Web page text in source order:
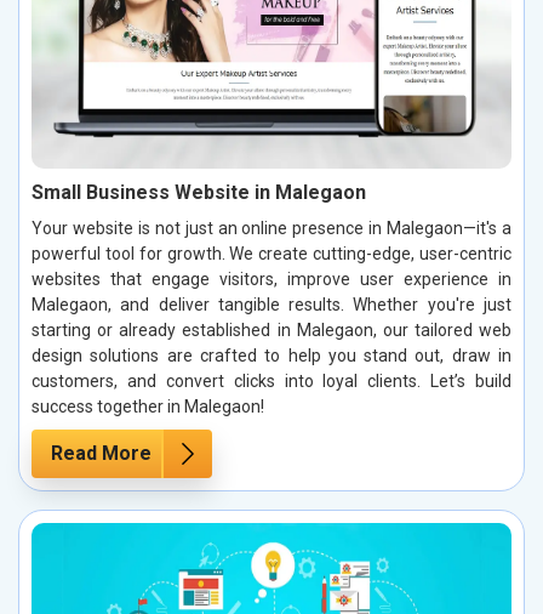
Small Business Website in Malegaon
Your website is not just an online presence in Malegaon—it's a
powerful tool for growth. We create cutting-edge, user-centric
websites that engage visitors, improve user experience in
Malegaon, and deliver tangible results. Whether you're just
starting or already established in Malegaon, our tailored web
design solutions are crafted to help you stand out, draw in
customers, and convert clicks into loyal clients. Let’s build
success together in Malegaon!
Read More